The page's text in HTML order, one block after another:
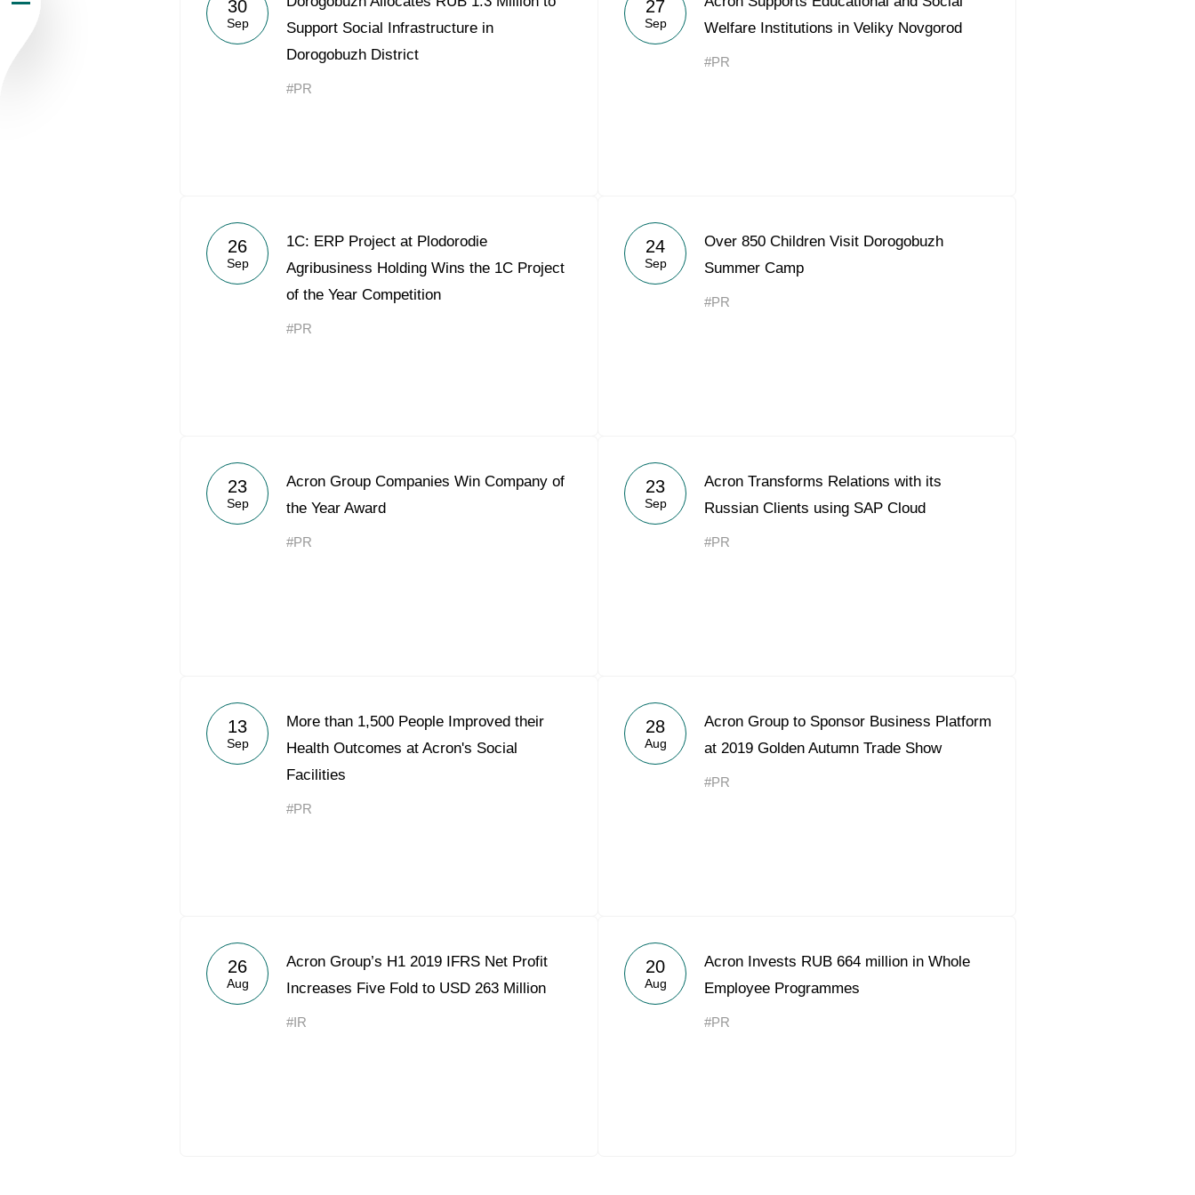
Acron Argentina S.R.L
Acron Brasil Ltda.
Newsroom
Careers
30
Sep
Support Social Infrastructure in
Dorogobuzh District
#PR
27
Sep
Welfare Institutions in Veliky Novgorod
#PR
26
Sep
1С: ERP Project at Plodorodie
Agribusiness Holding Wins the 1C Project
of the Year Competition
#PR
24
Sep
Over 850 Children Visit Dorogobuzh
Summer Camp
#PR
23
Sep
Acron Group Companies Win Company of
the Year Award
#PR
23
Sep
Acron Transforms Relations with its
Russian Clients using SAP Cloud
#PR
13
Sep
More than 1,500 People Improved their
Health Outcomes at Acron's Social
Facilities
#PR
28
Aug
Acron Group to Sponsor Business Platform
at 2019 Golden Autumn Trade Show
#PR
26
Aug
Acron Group’s H1 2019 IFRS Net Profit
Increases Five Fold to USD 263 Million
#IR
20
Aug
Acron Invests RUB 664 million in Whole
Employee Programmes
#PR